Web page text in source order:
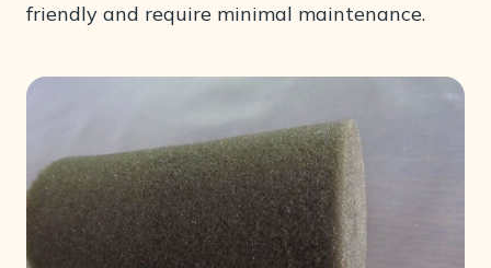
friendly and require minimal maintenance.